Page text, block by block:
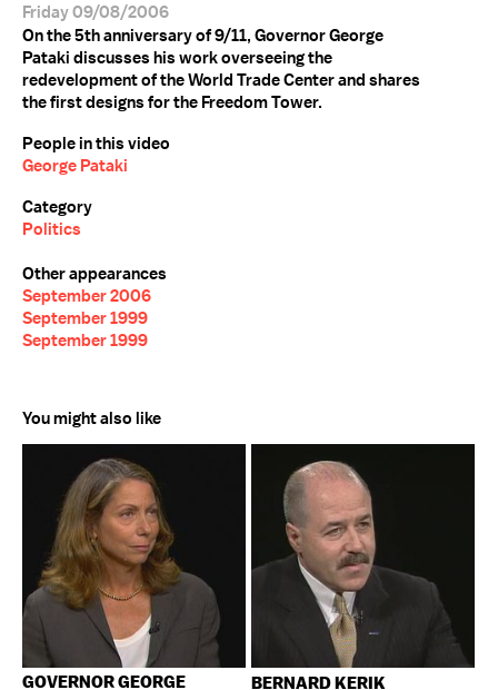
Friday 09/08/2006
On the 5th anniversary of 9/11, Governor George
Pataki discusses his work overseeing the
redevelopment of the World Trade Center and shares
the first designs for the Freedom Tower.
People in this video
George Pataki
Category
Politics
Other appearances
September 2006
September 1999
September 1999
You might also like
GOVERNOR GEORGE
BERNARD KERIK